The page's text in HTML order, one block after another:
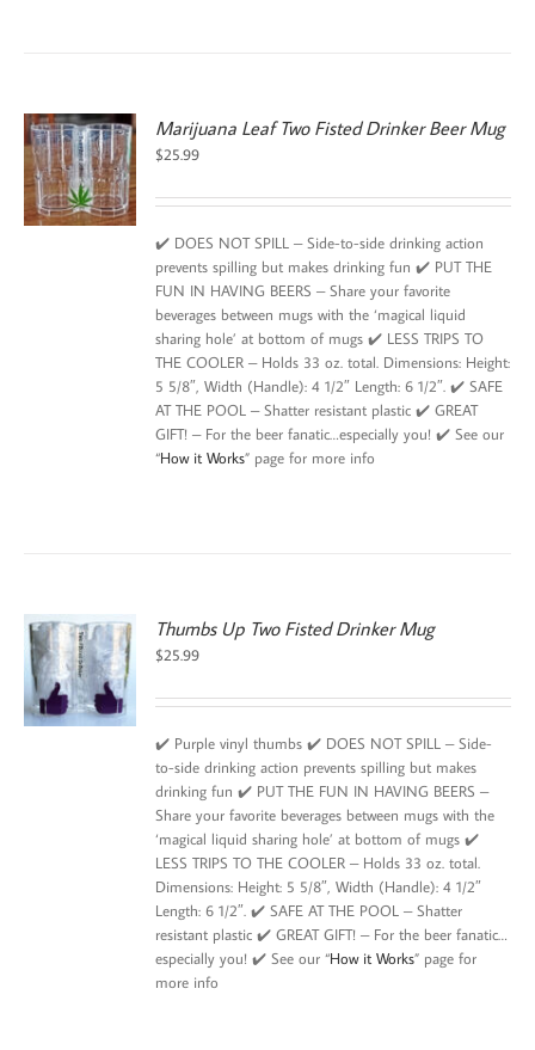
Marijuana Leaf Two Fisted Drinker Beer Mug
$25.99
✔️ DOES NOT SPILL – Side-to-side drinking action
prevents spilling but makes drinking fun ✔️ PUT THE
FUN IN HAVING BEERS – Share your favorite
beverages between mugs with the ‘magical liquid
sharing hole’ at bottom of mugs ✔️ LESS TRIPS TO
THE COOLER – Holds 33 oz. total. Dimensions: Height:
5 5/8″, Width (Handle): 4 1/2″ Length: 6 1/2″. ✔️ SAFE
AT THE POOL – Shatter resistant plastic ✔️ GREAT
GIFT! – For the beer fanatic…especially you! ✔️ See our
“How it Works” page for more info
Thumbs Up Two Fisted Drinker Mug
$25.99
✔️ Purple vinyl thumbs ✔️ DOES NOT SPILL – Side-
to-side drinking action prevents spilling but makes
drinking fun ✔️ PUT THE FUN IN HAVING BEERS –
Share your favorite beverages between mugs with the
‘magical liquid sharing hole’ at bottom of mugs ✔️
LESS TRIPS TO THE COOLER – Holds 33 oz. total.
Dimensions: Height: 5 5/8″, Width (Handle): 4 1/2″
Length: 6 1/2″. ✔️ SAFE AT THE POOL – Shatter
resistant plastic ✔️ GREAT GIFT! – For the beer fanatic…
especially you! ✔️ See our “How it Works” page for
more info